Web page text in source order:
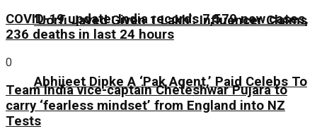
‘Uorfi Javed Given ₹1 Lakh’: Influencer Claims
Abhijeet Dipke A ‘Pak Agent,’ Paid Celebs To
COVID-19 update: India records 7,579 new cases,
236 deaths in last 24 hours
0
Team India vice-captain Cheteshwar Pujara to
carry ‘fearless mindset’ from England into NZ
Tests